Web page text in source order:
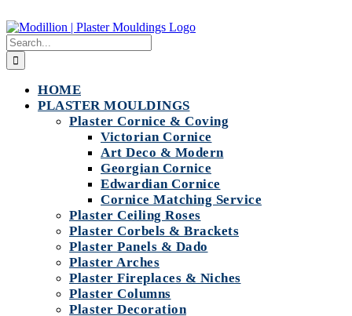
to
content
Search
for:
HOME
PLASTER MOULDINGS
Plaster Cornice & Coving
Victorian Cornice
Art Deco & Modern
Georgian Cornice
Edwardian Cornice
Cornice Matching Service
Plaster Ceiling Roses
Plaster Corbels & Brackets
Plaster Panels & Dado
Plaster Arches
Plaster Fireplaces & Niches
Plaster Columns
Plaster Decoration